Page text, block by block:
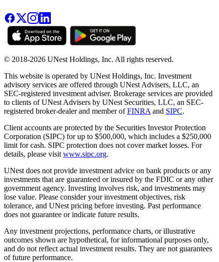
© 2018-2026 UNest Holdings, Inc. All rights reserved.
This website is operated by UNest Holdings, Inc. Investment
advisory services are offered through UNest Advisers, LLC, an
SEC-registered investment adviser. Brokerage services are provided
to clients of UNest Advisers by UNest Securities, LLC, an SEC-
registered broker-dealer and member ofFINRA and SIPC.
Client accounts are protected by the Securities Investor Protection
Corporation (SIPC) for up to $500,000, which includes a $250,000
limit for cash. SIPC protection does not cover market losses. For
details, please visit www.sipc.org.
UNest does not provide investment advice on bank products or any
investments that are guaranteed or insured by the FDIC or any other
government agency. Investing involves risk, and investments may
lose value. Please consider your investment objectives, risk
tolerance, and UNest pricing before investing. Past performance
does not guarantee or indicate future results.
Any investment projections, performance charts, or illustrative
outcomes shown are hypothetical, for informational purposes only,
and do not reflect actual investment results. They are not guarantees
of future performance.